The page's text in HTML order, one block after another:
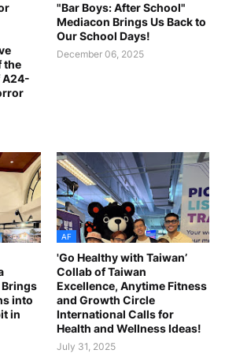
the
A24-
"Bar Boys: After School"
Mediacon Brings Us Back to
Our School Days!
December 06, 2025
Brings
into
in
AF
'Go Healthy with Taiwan’
Collab of Taiwan
Excellence, Anytime Fitness
and Growth Circle
International Calls for
Health and Wellness Ideas!
July 31, 2025